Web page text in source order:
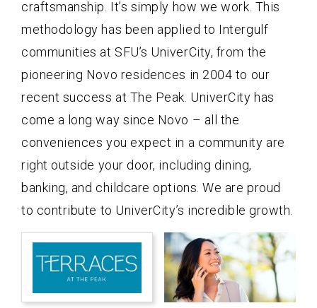
craftsmanship. It’s simply how we work. This
methodology has been applied to Intergulf
communities at SFU’s UniverCity, from the
pioneering Novo residences in 2004 to our
recent success at The Peak. UniverCity has
come a long way since Novo – all the
conveniences you expect in a community are
right outside your door, including dining,
banking, and childcare options. We are proud
to contribute to UniverCity’s incredible growth.